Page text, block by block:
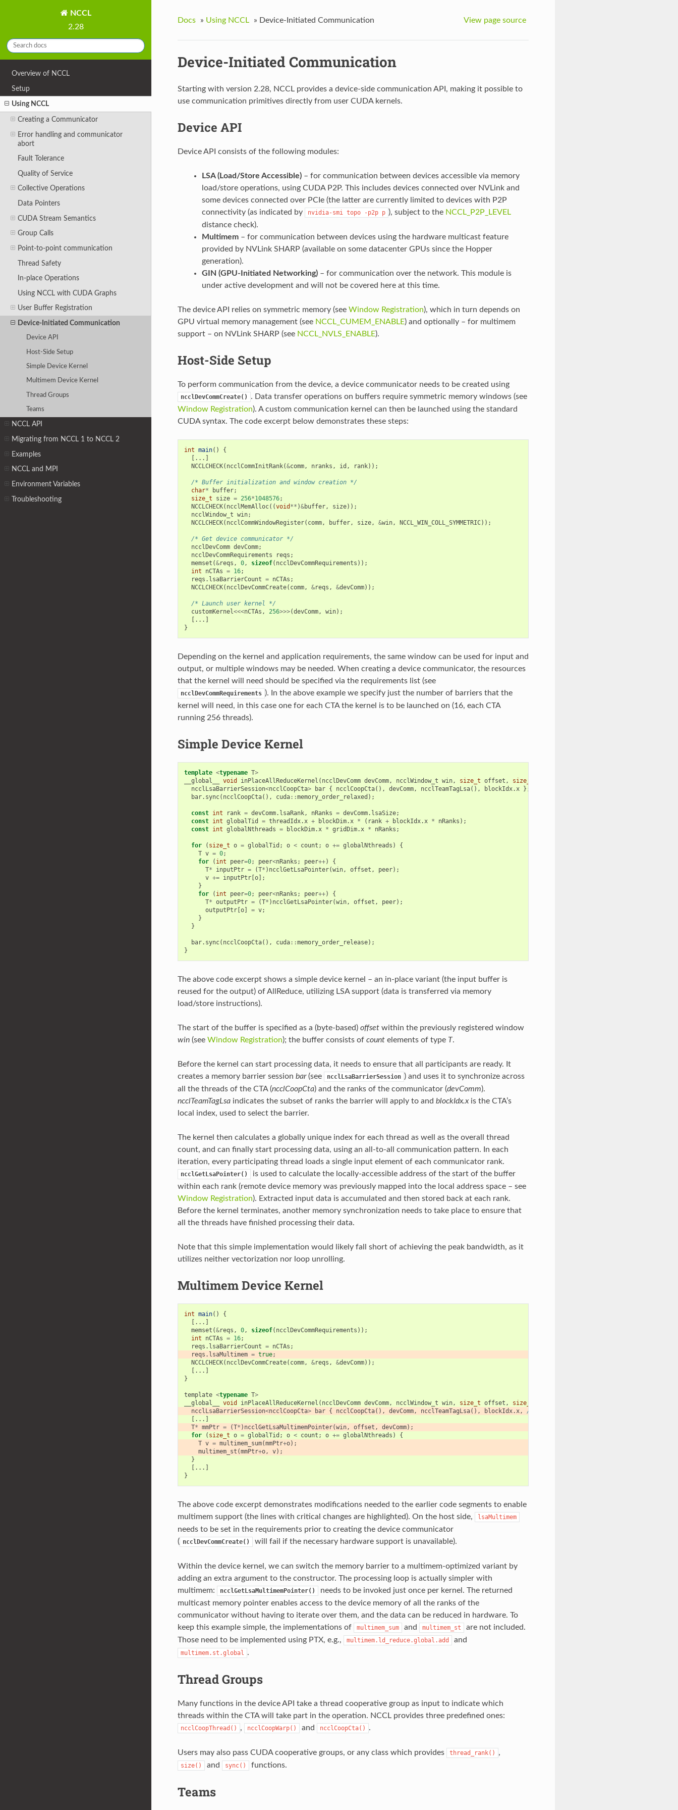
NCCL
2.28
Overview of NCCL
Setup
Using NCCL
Creating a Communicator
Error handling and communicator
abort
Fault Tolerance
Quality of Service
Collective Operations
Data Pointers
CUDA Stream Semantics
Group Calls
Point-to-point communication
Thread Safety
In-place Operations
Using NCCL with CUDA Graphs
User Buffer Registration
Device-Initiated Communication
Device API
Host-Side Setup
Simple Device Kernel
Multimem Device Kernel
Thread Groups
Teams
NCCL API
Migrating from NCCL 1 to NCCL 2
Examples
NCCL and MPI
Environment Variables
Troubleshooting
Docs » Using NCCL » Device-Initiated Communication View page source
Device-Initiated Communication
Starting with version 2.28, NCCL provides a device-side communication API, making it possible to
use communication primitives directly from user CUDA kernels.
Device API
Device API consists of the following modules:
LSA (Load/Store Accessible)– for communication between devices accessible via memory
load/store operations, using CUDA P2P. This includes devices connected over NVLink and
some devices connected over PCIe (the latter are currently limited to devices with P2P
connectivity (as indicated by
nvidia-smi topo -p2p p ), subject to the NCCL_P2P_LEVEL
distance check).
Multimem– for communication between devices using the hardware multicast feature
provided by NVLink SHARP (available on some datacenter GPUs since the Hopper
generation).
GIN (GPU-Initiated Networking)– for communication over the network. This module is
under active development and will not be covered here at this time.
The device API relies on symmetric memory (see Window Registration), which in turn depends on
GPU virtual memory management (see NCCL_CUMEM_ENABLE) and optionally – for multimem
support – on NVLink SHARP (see NCCL_NVLS_ENABLE).
Host-Side Setup
To perform communication from the device, a device communicator needs to be created using
ncclDevCommCreate()
. Data transfer operations on buffers require symmetric memory windows (see
Window Registration). A custom communication kernel can then be launched using the standard
CUDA syntax. The code excerpt below demonstrates these steps:
int main()
{
[...]
NCCLCHECK( ncclCommInitRank(&comm, nranks , id , rank));
/* Buffer initialization and window creation */
char* buffer;
size_t
size = 256*1048576;
NCCLCHECK( ncclMemAlloc((void ** )&buffer, size));
ncclWindow_t win;
NCCLCHECK( ncclCommWindowRegister( comm, buffer, size, &win, NCCL_WIN_COLL_SYMMETRIC));
/* Get device communicator */
ncclDevComm devComm;
ncclDevCommRequirements
reqs ;
memset (&reqs , 0, sizeof( ncclDevCommRequirements ));
int
nCTAs = 16;
reqs . lsaBarrierCount = nCTAs ;
NCCLCHECK( ncclDevCommCreate( comm, &reqs , &devComm));
/* Launch user kernel */
customKernel<<<nCTAs , 256>>>(devComm, win);
[...]
}
Depending on the kernel and application requirements, the same window can be used for input and
output, or multiple windows may be needed. When creating a device communicator, the resources
that the kernel will need should be specified via the requirements list (see
ncclDevCommRequirements ). In the above example we specify just the number of barriers that the
kernel will need, in this case one for each CTA the kernel is to be launched on (16, each CTA
running 256 threads).
Simple Device Kernel
template <typename T>
__global__
void inPlaceAllReduceKernel ( ncclDevComm devComm, ncclWindow_t win, size_t offset , size_t
ncclLsaBarrierSession<ncclCoopCta> bar { ncclCoopCta(), devComm, ncclTeamTagLsa(), blockIdx.x };
bar. sync( ncclCoopCta(), cuda::memory_order_relaxed );
const int rank = devComm. lsaRank, nRanks = devComm. lsaSize;
const int globalTid = threadIdx.x + blockDim.x * ( rank + blockIdx.x * nRanks );
const int globalNthreads = blockDim.x * gridDim.x * nRanks ;
for ( size_t o = globalTid ; o < count ; o += globalNthreads )
{
T v = 0;
for
( int peer=0; peer<nRanks ; peer++)
{
T* inputPtr = (T* ) ncclGetLsaPointer(win, offset , peer);
v += inputPtr[o];
}
for
( int peer=0; peer<nRanks ; peer++)
{
T* outputPtr = (T* ) ncclGetLsaPointer(win, offset , peer);
outputPtr[o] = v;
}
}
bar. sync( ncclCoopCta(), cuda::memory_order_release);
}
The above code excerpt shows a simple device kernel – an in-place variant (the input buffer is
reused for the output) of AllReduce, utilizing LSA support (data is transferred via memory
load/store instructions).
The start of the buffer is specified as a (byte-based) offsetwithin the previously registered window
win(see Window Registration); the buffer consists of countelements of type T.
Before the kernel can start processing data, it needs to ensure that all participants are ready. It
creates a memory barrier session bar(see ncclLsaBarrierSession ) and uses it to synchronize across
all the threads of the CTA (ncclCoopCta) and the ranks of the communicator (devComm).
ncclTeamTagLsaindicates the subset of ranks the barrier will apply to and blockIdx.xis the CTA’s
local index, used to select the barrier.
The kernel then calculates a globally unique index for each thread as well as the overall thread
count, and can finally start processing data, using an all-to-all communication pattern. In each
iteration, every participating thread loads a single input element of each communicator rank.
ncclGetLsaPointer()
is used to calculate the locally-accessible address of the start of the buffer
within each rank (remote device memory was previously mapped into the local address space – see
Window Registration). Extracted input data is accumulated and then stored back at each rank.
Before the kernel terminates, another memory synchronization needs to take place to ensure that
all the threads have finished processing their data.
Note that this simple implementation would likely fall short of achieving the peak bandwidth, as it
utilizes neither vectorization nor loop unrolling.
Multimem Device Kernel
int main()
{
[...]
memset (&reqs , 0, sizeof( ncclDevCommRequirements ));
int
nCTAs = 16;
reqs . lsaBarrierCount = nCTAs ;
reqs . lsaMultimem = true;
NCCLCHECK( ncclDevCommCreate( comm, &reqs , &devComm));
[...]
}
template <typename T>
__global__
void inPlaceAllReduceKernel ( ncclDevComm devComm, ncclWindow_t win, size_t offset , size_t
ncclLsaBarrierSession<ncclCoopCta> bar { ncclCoopCta(), devComm, ncclTeamTagLsa(), blockIdx. x, /*multimem*/
[...]
T* mmPtr = (T* ) ncclGetLsaMultimemPointer(win, offset , devComm);
for
( size_t o = globalTid ; o < count ; o += globalNthreads )
{
T v = multimem_sum(mmPtr+o);
multimem_st (mmPtr+o, v);
}
[...]
}
The above code excerpt demonstrates modifications needed to the earlier code segments to enable
multimem support (the lines with critical changes are highlighted). On the host side,
lsaMultimem
needs to be set in the requirements prior to creating the device communicator
( ncclDevCommCreate() will fail if the necessary hardware support is unavailable).
Within the device kernel, we can switch the memory barrier to a multimem-optimized variant by
adding an extra argument to the constructor. The processing loop is actually simpler with
multimem:
ncclGetLsaMultimemPointer()
needs to be invoked just once per kernel. The returned
multicast memory pointer enables access to the device memory of all the ranks of the
communicator without having to iterate over them, and the data can be reduced in hardware. To
keep this example simple, the implementations of
multimem_sum and multimem_st
are not included.
Those need to be implemented using PTX, e.g.,
multimem.ld_reduce.global.add and
multimem.st.global .
Thread Groups
Many functions in the device API take a thread cooperative group as input to indicate which
threads within the CTA will take part in the operation. NCCL provides three predefined ones:
ncclCoopThread() , ncclCoopWarp() and ncclCoopCta() .
Users may also pass CUDA cooperative groups, or any class which provides thread_rank() ,
size() and sync() functions.
Teams